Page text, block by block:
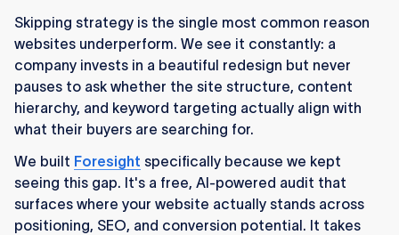
Skipping strategy is the single most common reason
websites underperform. We see it constantly: a
company invests in a beautiful redesign but never
pauses to ask whether the site structure, content
hierarchy, and keyword targeting actually align with
what their buyers are searching for.
We built Foresight specifically because we kept
seeing this gap. It's a free, AI-powered audit that
surfaces where your website actually stands across
positioning, SEO, and conversion potential. It takes